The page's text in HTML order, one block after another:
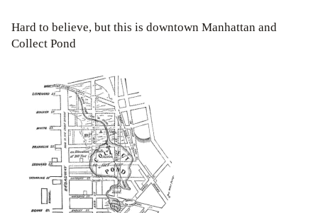
Hard to believe, but this is downtown Manhattan and
Collect Pond